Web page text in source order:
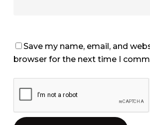
Save my name, email, and
browser for the next time I